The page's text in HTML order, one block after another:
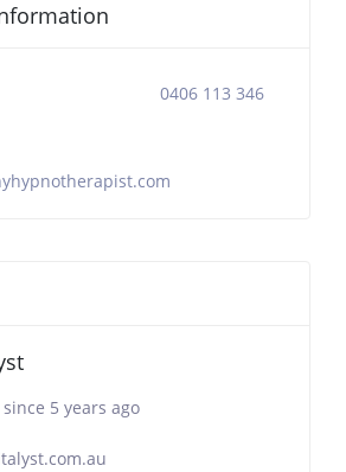
0406 113 346
5 years ago